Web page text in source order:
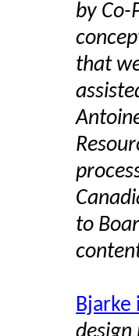
by Co-
that
to
Bjarke